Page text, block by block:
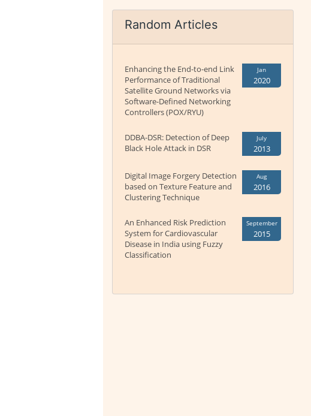
Random Articles
Enhancing the End-to-end Link
Performance of Traditional
Satellite Ground Networks via
Software-Defined Networking
Controllers (POX/RYU)
Jan
2020
DDBA-DSR: Detection of Deep
Black Hole Attack in DSR
July
2013
Digital Image Forgery Detection
based on Texture Feature and
Clustering Technique
Aug
2016
An Enhanced Risk Prediction
System for Cardiovascular
Disease in India using Fuzzy
Classification
September
2015